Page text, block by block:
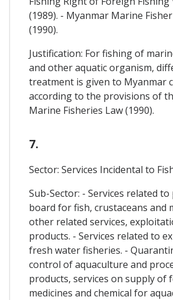
(1989). - Myanmar Marine
(1990).
Justification: For fishing of
and other aquatic organism,
treatment is given to Myanmar
according to the provisions of
Marine Fisheries Law (1990).
7.
Sector: Services Incidental to
Sub-Sector: - Services related
board for fish, crustaceans and
other related services,
products. - Services related to
fresh water fisheries. -
control of aquaculture and
products, services on supply of
medicines and chemical for